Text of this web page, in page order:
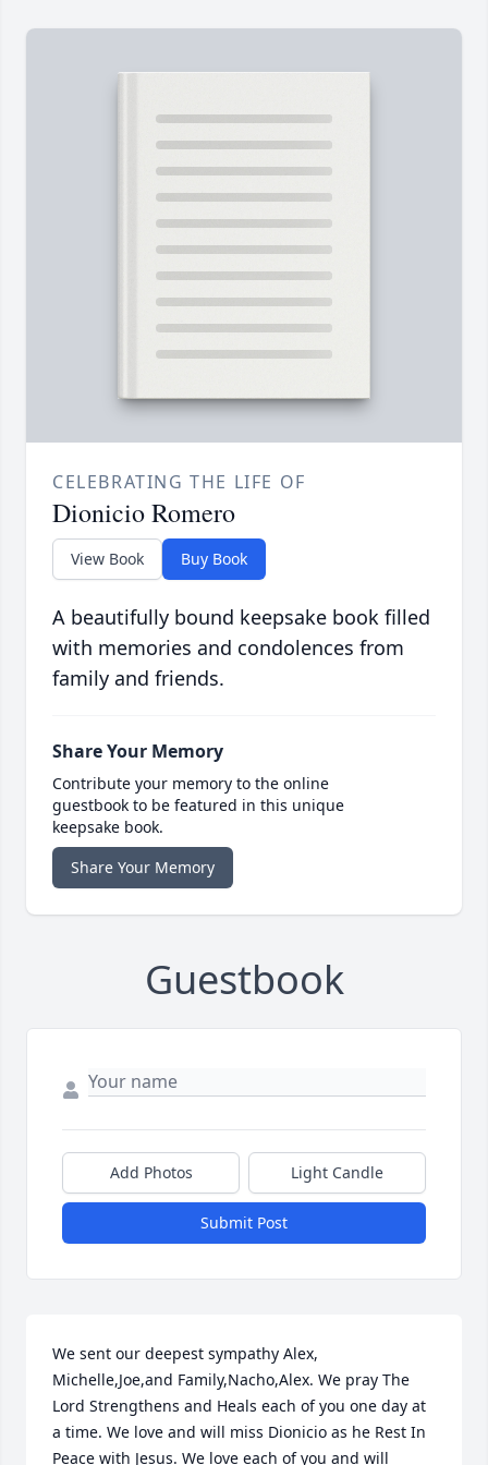
CELEBRATING THE LIFE OF
Dionicio Romero
View Book Buy Book
A beautifully bound keepsake book filled
with memories and condolences from
family and friends.
Share Your Memory
Contribute your memory to the online
guestbook to be featured in this unique
keepsake book.
Share Your Memory
Guestbook
Add Photos Light Candle
Submit Post
We sent our deepest sympathy Alex,
Michelle,Joe,and Family,Nacho,Alex. We pray The
Lord Strengthens and Heals each of you one day at
a time. We love and will miss Dionicio as he Rest In
Peace with Jesus. We love each of you and will